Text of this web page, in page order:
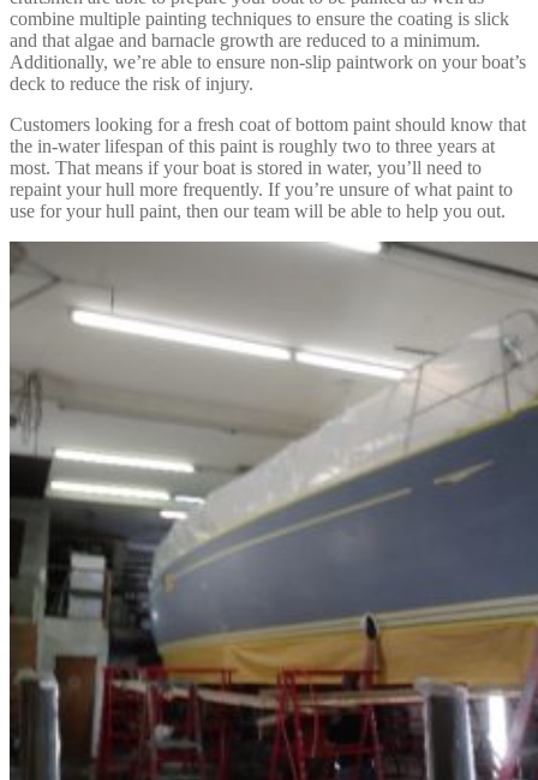
combine multiple painting techniques to ensure the coating is slick
and that algae and barnacle growth are reduced to a minimum.
Additionally, we’re able to ensure non-slip paintwork on your boat’s
deck to reduce the risk of injury.
Customers looking for a fresh coat of bottom paint should know that
the in-water lifespan of this paint is roughly two to three years at
most. That means if your boat is stored in water, you’ll need to
repaint your hull more frequently. If you’re unsure of what paint to
use for your hull paint, then our team will be able to help you out.